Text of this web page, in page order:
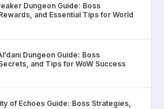
Dungeon Guide: Boss
and Essential Tips for World
Dungeon Guide: Boss
and Tips for WoW Success
of Echoes Guide: Boss Strategies,